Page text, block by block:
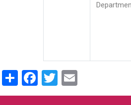
ShareFacebook
Twitter